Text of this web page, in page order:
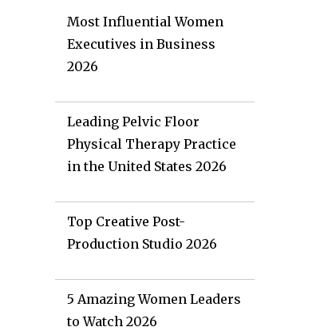
Most Influential Women
Executives in Business
2026
Leading Pelvic Floor
Physical Therapy Practice
in the United States 2026
Top Creative Post-
Production Studio 2026
5 Amazing Women Leaders
to Watch 2026